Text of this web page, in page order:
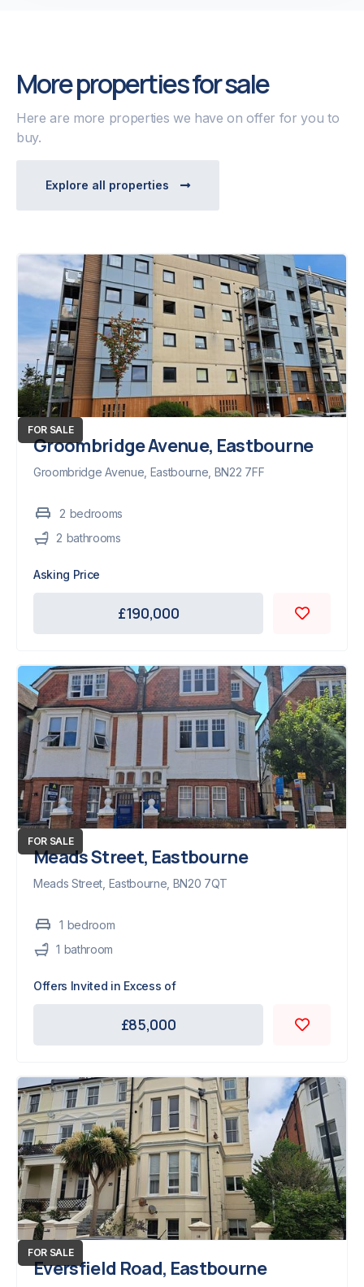
More properties for sale
Here are more properties we have on offer for you to
buy.
Explore all properties 
FOR SALE
Groombridge Avenue, Eastbourne
Groombridge Avenue, Eastbourne, BN22 7FF
2 bedrooms
2 bathrooms
Asking Price
£190,000 
FOR SALE
Meads Street, Eastbourne
Meads Street, Eastbourne, BN20 7QT
1 bedroom
1 bathroom
Offers Invited in Excess of
£85,000 
FOR SALE
Eversfield Road, Eastbourne